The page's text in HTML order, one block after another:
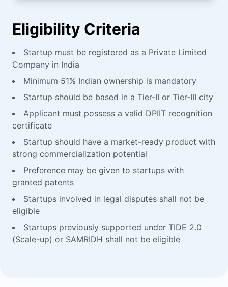
Eligibility Criteria
Startup must be registered as a Private Limited
Company in India
Minimum 51% Indian ownership is mandatory
Startup should be based in a Tier-II or Tier-III city
Applicant must possess a valid DPIIT recognition
certificate
Startup should have a market-ready product with
strong commercialization potential
Preference may be given to startups with
granted patents
Startups involved in legal disputes shall not be
eligible
Startups previously supported under TIDE 2.0
(Scale-up) or SAMRIDH shall not be eligible